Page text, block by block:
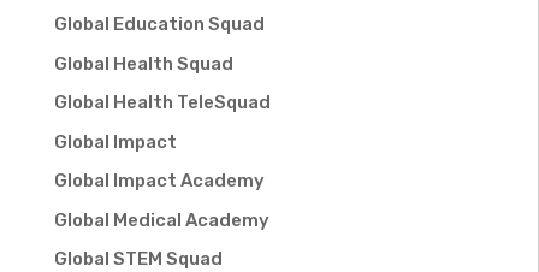
Global Education Squad
Global Health Squad
Global Health TeleSquad
Global Impact
Global Impact Academy
Global Medical Academy
Global STEM Squad